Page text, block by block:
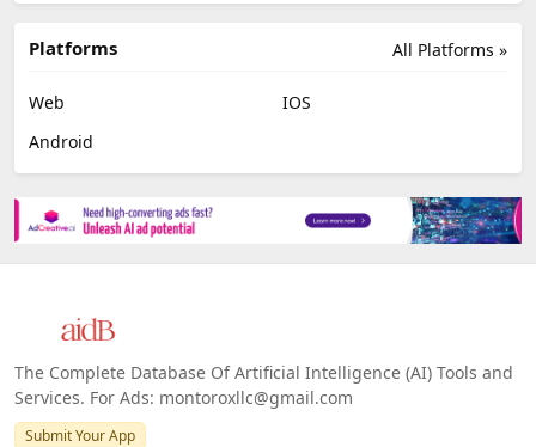
All Platforms »
Platforms
Web
IOS
Android
The Complete Database Of Artificial Intelligence (AI) Tools and
Services. For Ads: montoroxllc@gmail.com
Submit Your App